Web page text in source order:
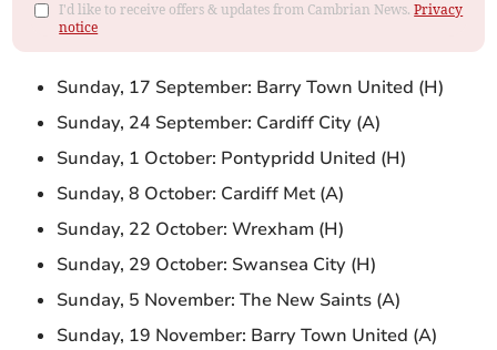
I'd like to receive offers & updates from Cambrian News.Privacy
notice
Sunday, 17 September: Barry Town United (H)
Sunday, 24 September: Cardiff City (A)
Sunday, 1 October: Pontypridd United (H)
Sunday, 8 October: Cardiff Met (A)
Sunday, 22 October: Wrexham (H)
Sunday, 29 October: Swansea City (H)
Sunday, 5 November: The New Saints (A)
Sunday, 19 November: Barry Town United (A)